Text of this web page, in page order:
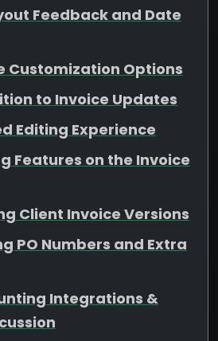
Feedback and Date
Customization Options
to Invoice Updates
Editing Experience
Features on the Invoice
Client Invoice Versions
PO Numbers and Extra
Integrations &